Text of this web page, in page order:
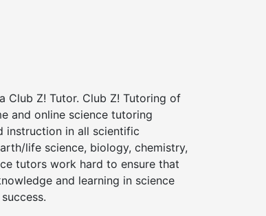
Club Z! Tutor. Club Z! Tutoring of
and online science tutoring
instruction in all scientific
life science, biology, chemistry,
tutors work hard to ensure that
and learning in science